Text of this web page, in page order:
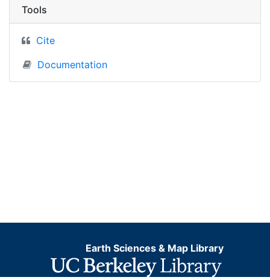
Tools
Cite
Documentation
Earth Sciences & Map Library